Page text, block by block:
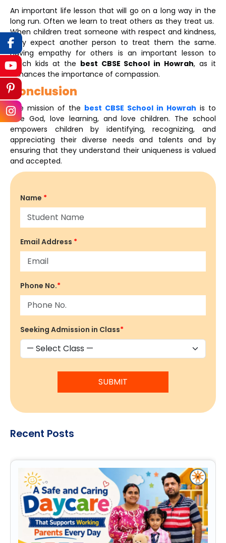
An important life lesson that will go on a long way in the
long run. Often we learn to treat others as they treat us.
When children treat someone with respect and kindness,
they expect another person to treat them the same.
Having empathy for others is an important lesson to
teach kids at the best CBSE School in Howrah, as it
enhances the importance of compassion.
Conclusion
The mission of the best CBSE School in Howrah is to
love God, love learning, and love children. The school
empowers children by identifying, recognizing, and
appreciating their diverse needs and talents and by
ensuring that they understand their uniqueness is valued
and accepted.
Name *
Email Address *
Phone No.*
Seeking Admission in Class*
SUBMIT
Recent Posts